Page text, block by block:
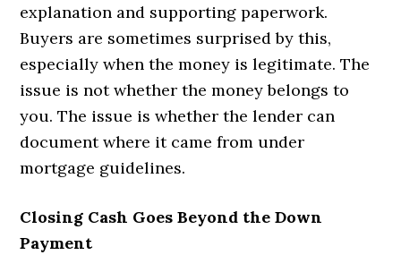
explanation and supporting paperwork.
Buyers are sometimes surprised by this,
especially when the money is legitimate. The
issue is not whether the money belongs to
you. The issue is whether the lender can
document where it came from under
mortgage guidelines.
Closing Cash Goes Beyond the Down
Payment